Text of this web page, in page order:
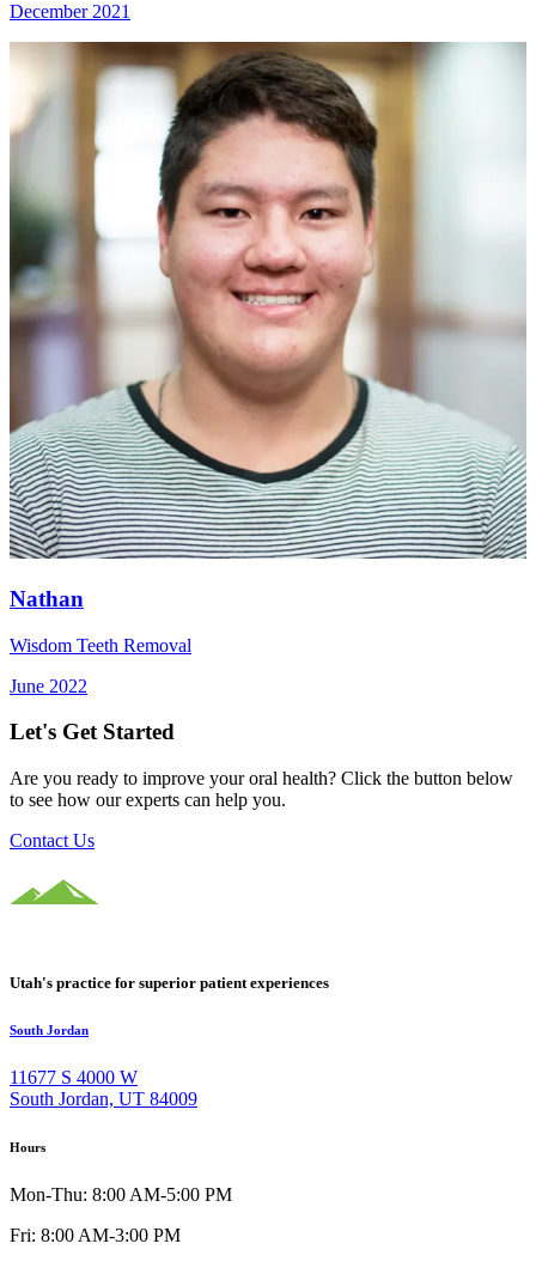
December 2021
Nathan
Wisdom Teeth Removal
June 2022
Let's Get Started
Are you ready to improve your oral health? Click the button below
to see how our experts can help you.
Contact Us
Utah's practice for superior patient experiences
South Jordan
11677 S 4000 W
South Jordan, UT 84009
Hours
Mon-Thu: 8:00 AM-5:00 PM
Fri: 8:00 AM-3:00 PM